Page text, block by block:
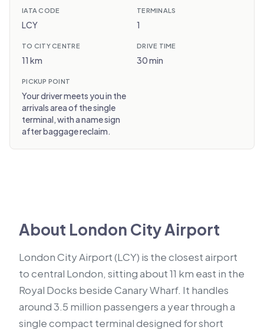
IATA CODE
LCY
TERMINALS
1
TO CITY CENTRE
11 km
DRIVE TIME
30 min
PICKUP POINT
Your driver meets you in the
arrivals area of the single
terminal, with a name sign
after baggage reclaim.
About London City Airport
London City Airport (LCY) is the closest airport
to central London, sitting about 11 km east in the
Royal Docks beside Canary Wharf. It handles
around 3.5 million passengers a year through a
single compact terminal designed for short